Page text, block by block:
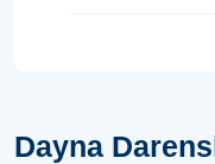
Dayna